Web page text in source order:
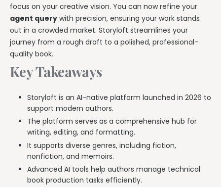
focus on your creative vision. You can now refine your
agent query with precision, ensuring your work stands
out in a crowded market. Storyloft streamlines your
journey from a rough draft to a polished, professional-
quality book.
Key Takeaways
Storyloft is an AI-native platform launched in 2026 to
support modern authors.
The platform serves as a comprehensive hub for
writing, editing, and formatting.
It supports diverse genres, including fiction,
nonfiction, and memoirs.
Advanced AI tools help authors manage technical
book production tasks efficiently.